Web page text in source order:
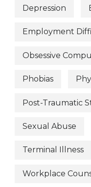
Depression
Employment
Obsessive
Phobias
Post-Traumatic
Sexual Abuse
Terminal Illness
Workplace